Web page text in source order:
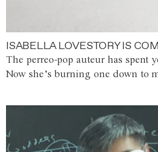
ISABELLA LOVESTORY IS
The perreo-pop auteur has spent
Now she’s burning one down to